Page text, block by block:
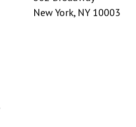
New York, NY 10003